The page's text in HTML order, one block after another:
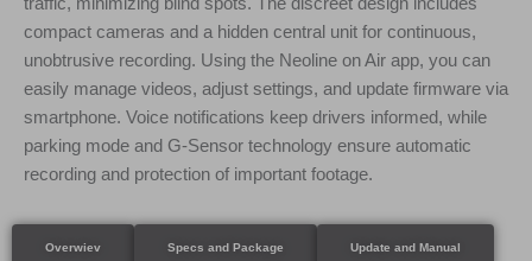
traffic, minimizing blind spots. The discreet design includes
compact cameras and a hidden central unit for continuous,
unobtrusive recording. Using the Neoline on Air app, you can
easily manage videos, adjust settings, and update firmware via
smartphone. Voice notifications keep drivers informed, while
parking mode and G-Sensor technology ensure automatic
recording and protection of important footage.
Overwiev Specs and Package Update and Manual